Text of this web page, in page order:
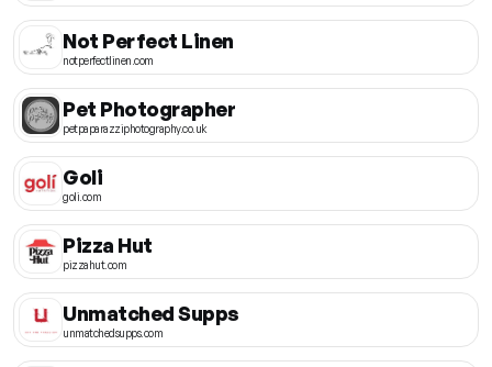
Not Perfect Linen
notperfectlinen.com
Pet Photographer
petpaparazziphotography.co.uk
Goli
goli.com
Pizza Hut
pizzahut.com
Unmatched Supps
unmatchedsupps.com